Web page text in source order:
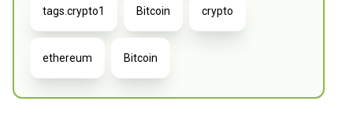
tags.crypto1 Bitcoin crypto
ethereum Bitcoin